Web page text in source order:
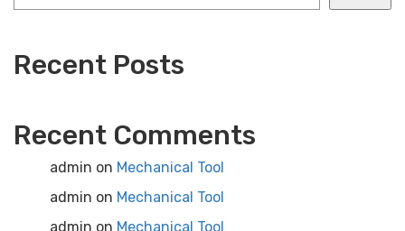
Recent Posts
Recent Comments
admin on Mechanical Tool
admin on Mechanical Tool
admin on Mechanical Tool